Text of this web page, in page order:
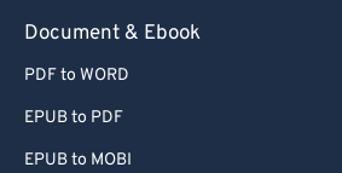
Document & Ebook
PDF to WORD
EPUB to PDF
EPUB to MOBI